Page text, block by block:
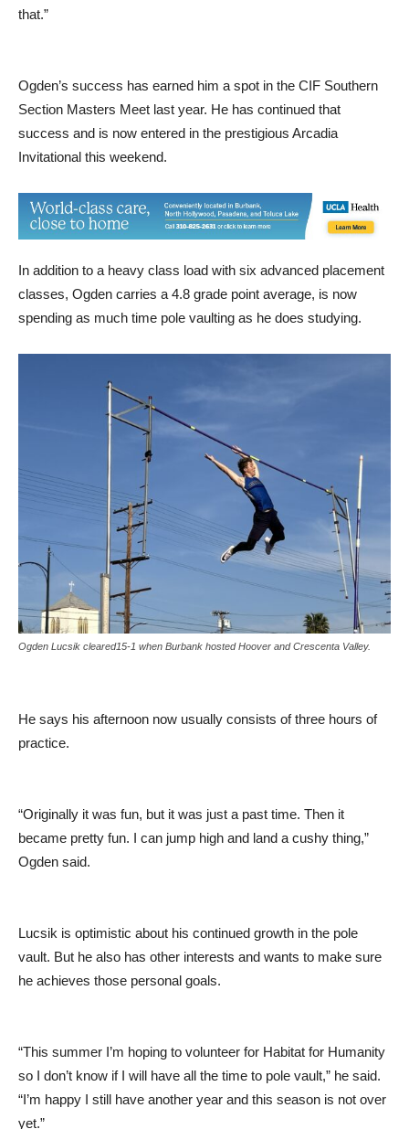
that.”
Ogden’s success has earned him a spot in the CIF Southern
Section Masters Meet last year. He has continued that
success and is now entered in the prestigious Arcadia
Invitational this weekend.
In addition to a heavy class load with six advanced placement
classes, Ogden carries a 4.8 grade point average, is now
spending as much time pole vaulting as he does studying.
Ogden Lucsik cleared15-1 when Burbank hosted Hoover and Crescenta Valley.
He says his afternoon now usually consists of three hours of
practice.
“Originally it was fun, but it was just a past time. Then it
became pretty fun. I can jump high and land a cushy thing,”
Ogden said.
Lucsik is optimistic about his continued growth in the pole
vault. But he also has other interests and wants to make sure
he achieves those personal goals.
“This summer I’m hoping to volunteer for Habitat for Humanity
so I don’t know if I will have all the time to pole vault,” he said.
“I’m happy I still have another year and this season is not over
yet.”